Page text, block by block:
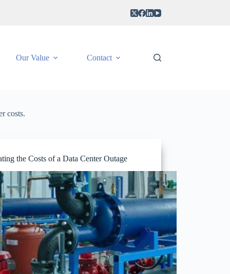
Our Value Contact
costs.
the Costs of a Data Center Outage